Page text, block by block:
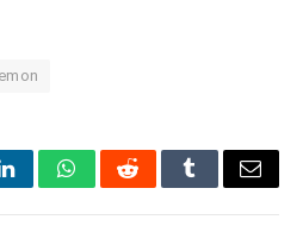
LinkedInWhatsAppRedditTumblrEmail